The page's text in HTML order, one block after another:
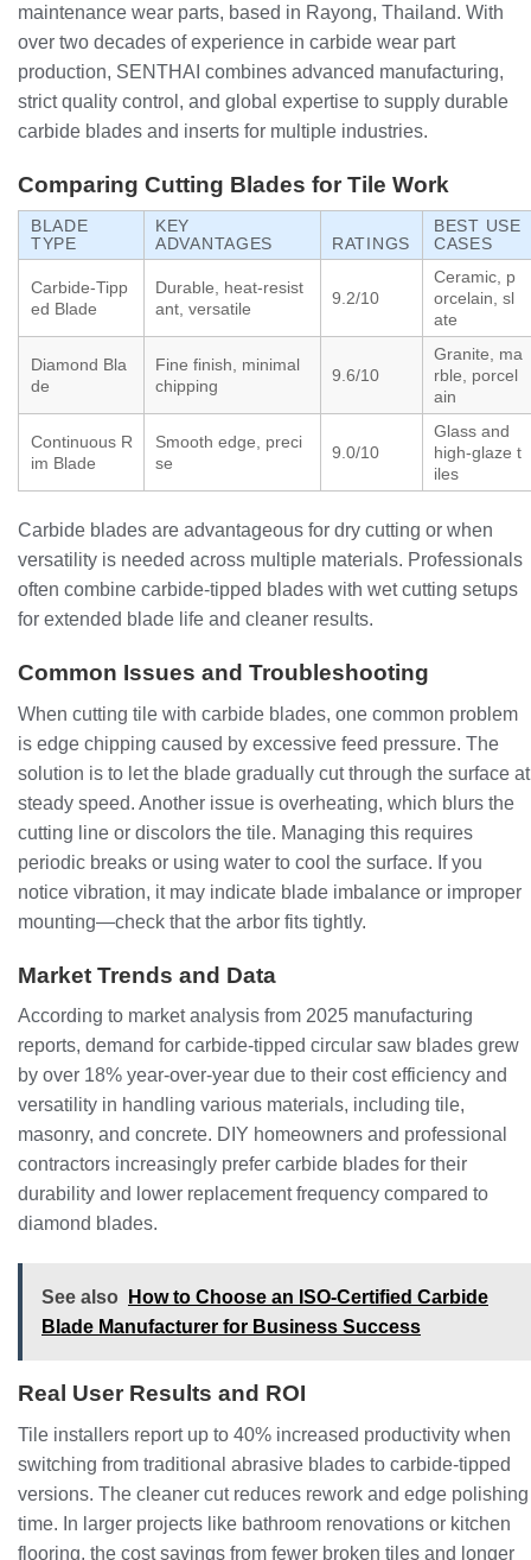
maintenance wear parts, based in Rayong, Thailand. With
over two decades of experience in carbide wear part
production, SENTHAI combines advanced manufacturing,
strict quality control, and global expertise to supply durable
carbide blades and inserts for multiple industries.
Comparing Cutting Blades for Tile Work
BLADE
TYPE
KEY
ADVANTAGES
RATINGS
BEST USE
CASES
Carbide-Tipp
ed Blade
Durable, heat-resist
ant, versatile
9.2/10
Ceramic, p
orcelain, sl
ate
Diamond Bla
de
Fine finish, minimal
chipping
9.6/10
Granite, ma
rble, porcel
ain
Continuous R
im Blade
Smooth edge, preci
se
9.0/10
Glass and
high-glaze t
iles
Carbide blades are advantageous for dry cutting or when
versatility is needed across multiple materials. Professionals
often combine carbide-tipped blades with wet cutting setups
for extended blade life and cleaner results.
Common Issues and Troubleshooting
When cutting tile with carbide blades, one common problem
is edge chipping caused by excessive feed pressure. The
solution is to let the blade gradually cut through the surface at
steady speed. Another issue is overheating, which blurs the
cutting line or discolors the tile. Managing this requires
periodic breaks or using water to cool the surface. If you
notice vibration, it may indicate blade imbalance or improper
mounting—check that the arbor fits tightly.
Market Trends and Data
According to market analysis from 2025 manufacturing
reports, demand for carbide-tipped circular saw blades grew
by over 18% year-over-year due to their cost efficiency and
versatility in handling various materials, including tile,
masonry, and concrete. DIY homeowners and professional
contractors increasingly prefer carbide blades for their
durability and lower replacement frequency compared to
diamond blades.
See also
How to Choose an ISO-Certified Carbide
Blade Manufacturer for Business Success
Real User Results and ROI
Tile installers report up to 40% increased productivity when
switching from traditional abrasive blades to carbide-tipped
versions. The cleaner cut reduces rework and edge polishing
time. In larger projects like bathroom renovations or kitchen
flooring, the cost savings from fewer broken tiles and longer